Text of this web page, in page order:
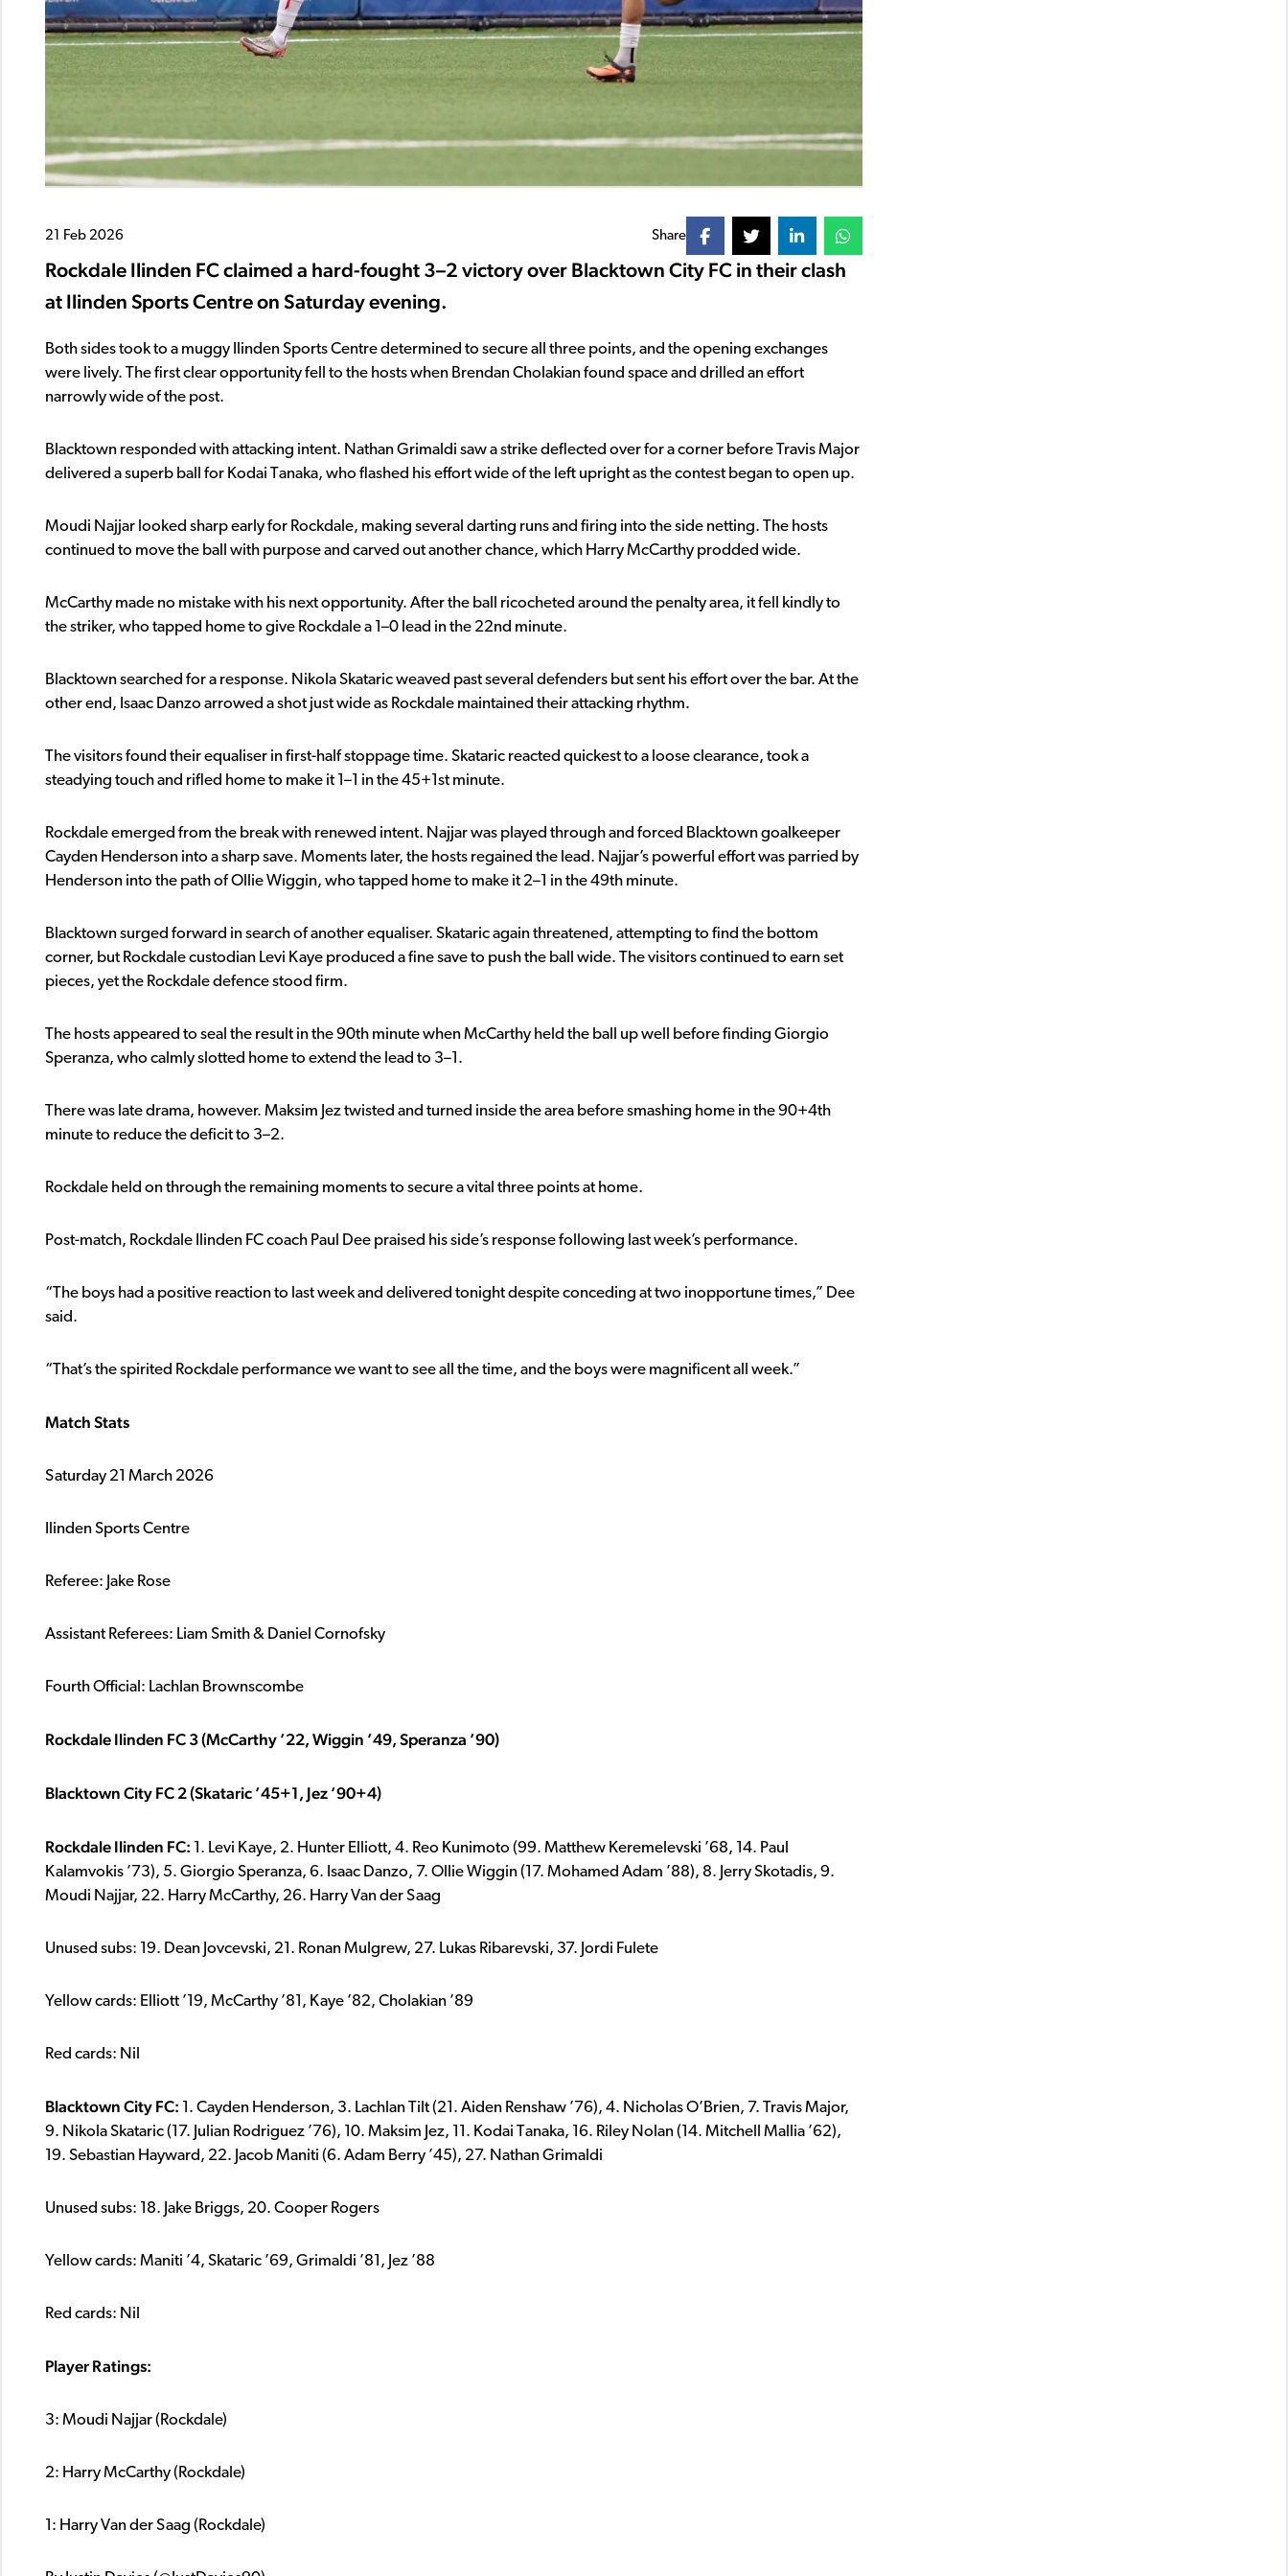
21 Feb 2026 Share
Rockdale Ilinden FC claimed a hard-fought 3–2 victory over Blacktown City FC in their clash
at Ilinden Sports Centre on Saturday evening.
Both sides took to a muggy Ilinden Sports Centre determined to secure all three points, and the opening exchanges
were lively. The first clear opportunity fell to the hosts when Brendan Cholakian found space and drilled an effort
narrowly wide of the post.
Blacktown responded with attacking intent. Nathan Grimaldi saw a strike deflected over for a corner before Travis Major
delivered a superb ball for Kodai Tanaka, who flashed his effort wide of the left upright as the contest began to open up.
Moudi Najjar looked sharp early for Rockdale, making several darting runs and firing into the side netting. The hosts
continued to move the ball with purpose and carved out another chance, which Harry McCarthy prodded wide.
McCarthy made no mistake with his next opportunity. After the ball ricocheted around the penalty area, it fell kindly to
the striker, who tapped home to give Rockdale a 1–0 lead in the 22nd minute.
Blacktown searched for a response. Nikola Skataric weaved past several defenders but sent his effort over the bar. At the
other end, Isaac Danzo arrowed a shot just wide as Rockdale maintained their attacking rhythm.
The visitors found their equaliser in first-half stoppage time. Skataric reacted quickest to a loose clearance, took a
steadying touch and rifled home to make it 1–1 in the 45+1st minute.
Rockdale emerged from the break with renewed intent. Najjar was played through and forced Blacktown goalkeeper
Cayden Henderson into a sharp save. Moments later, the hosts regained the lead. Najjar’s powerful effort was parried by
Henderson into the path of Ollie Wiggin, who tapped home to make it 2–1 in the 49th minute.
Blacktown surged forward in search of another equaliser. Skataric again threatened, attempting to find the bottom
corner, but Rockdale custodian Levi Kaye produced a fine save to push the ball wide. The visitors continued to earn set
pieces, yet the Rockdale defence stood firm.
The hosts appeared to seal the result in the 90th minute when McCarthy held the ball up well before finding Giorgio
Speranza, who calmly slotted home to extend the lead to 3–1.
There was late drama, however. Maksim Jez twisted and turned inside the area before smashing home in the 90+4th
minute to reduce the deficit to 3–2.
Rockdale held on through the remaining moments to secure a vital three points at home.
Post-match, Rockdale Ilinden FC coach Paul Dee praised his side’s response following last week’s performance.
“The boys had a positive reaction to last week and delivered tonight despite conceding at two inopportune times,” Dee
said.
“That’s the spirited Rockdale performance we want to see all the time, and the boys were magnificent all week.”
Match Stats
Saturday 21 March 2026
Ilinden Sports Centre
Referee: Jake Rose
Assistant Referees: Liam Smith & Daniel Cornofsky
Fourth Official: Lachlan Brownscombe
Rockdale Ilinden FC 3 (McCarthy ’22, Wiggin ’49, Speranza ’90)
Blacktown City FC 2 (Skataric ’45+1, Jez ’90+4)
Rockdale Ilinden FC: 1. Levi Kaye, 2. Hunter Elliott, 4. Reo Kunimoto (99. Matthew Keremelevski ’68, 14. Paul
Kalamvokis ’73), 5. Giorgio Speranza, 6. Isaac Danzo, 7. Ollie Wiggin (17. Mohamed Adam ’88), 8. Jerry Skotadis, 9.
Moudi Najjar, 22. Harry McCarthy, 26. Harry Van der Saag
Unused subs: 19. Dean Jovcevski, 21. Ronan Mulgrew, 27. Lukas Ribarevski, 37. Jordi Fulete
Yellow cards: Elliott ’19, McCarthy ’81, Kaye ’82, Cholakian ’89
Red cards: Nil
Blacktown City FC: 1. Cayden Henderson, 3. Lachlan Tilt (21. Aiden Renshaw ’76), 4. Nicholas O’Brien, 7. Travis Major,
9. Nikola Skataric (17. Julian Rodriguez ’76), 10. Maksim Jez, 11. Kodai Tanaka, 16. Riley Nolan (14. Mitchell Mallia ’62),
19. Sebastian Hayward, 22. Jacob Maniti (6. Adam Berry ’45), 27. Nathan Grimaldi
Unused subs: 18. Jake Briggs, 20. Cooper Rogers
Yellow cards: Maniti ’4, Skataric ’69, Grimaldi ’81, Jez ’88
Red cards: Nil
Player Ratings:
3: Moudi Najjar (Rockdale)
2: Harry McCarthy (Rockdale)
1: Harry Van der Saag (Rockdale)